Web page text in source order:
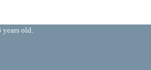
years old.